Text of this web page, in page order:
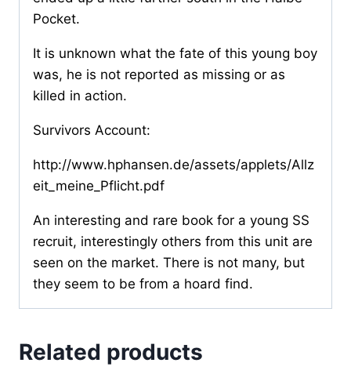
Pocket.
It is unknown what the fate of this young boy
was, he is not reported as missing or as
killed in action.
Survivors Account:
http://www.hphansen.de/assets/applets/Allz
eit_meine_Pflicht.pdf
An interesting and rare book for a young SS
recruit, interestingly others from this unit are
seen on the market. There is not many, but
they seem to be from a hoard find.
Related products